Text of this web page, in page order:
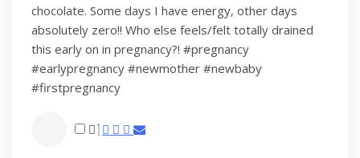
chocolate. Some days I have energy, other days
absolutely zero!! Who else feels/felt totally drained
this early on in pregnancy?! #pregnancy
#earlypregnancy #newmother #newbaby
#firstpregnancy